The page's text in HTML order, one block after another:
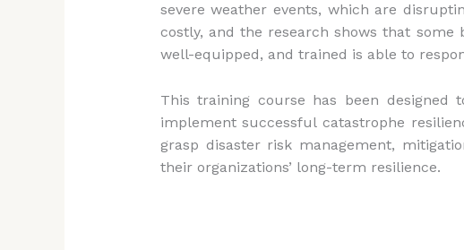
severe weather events, which are
costly, and the research shows that
well-equipped, and trained is able to
This training course has been
implement successful catastrophe
grasp disaster risk management,
their organizations’ long-term resilience.